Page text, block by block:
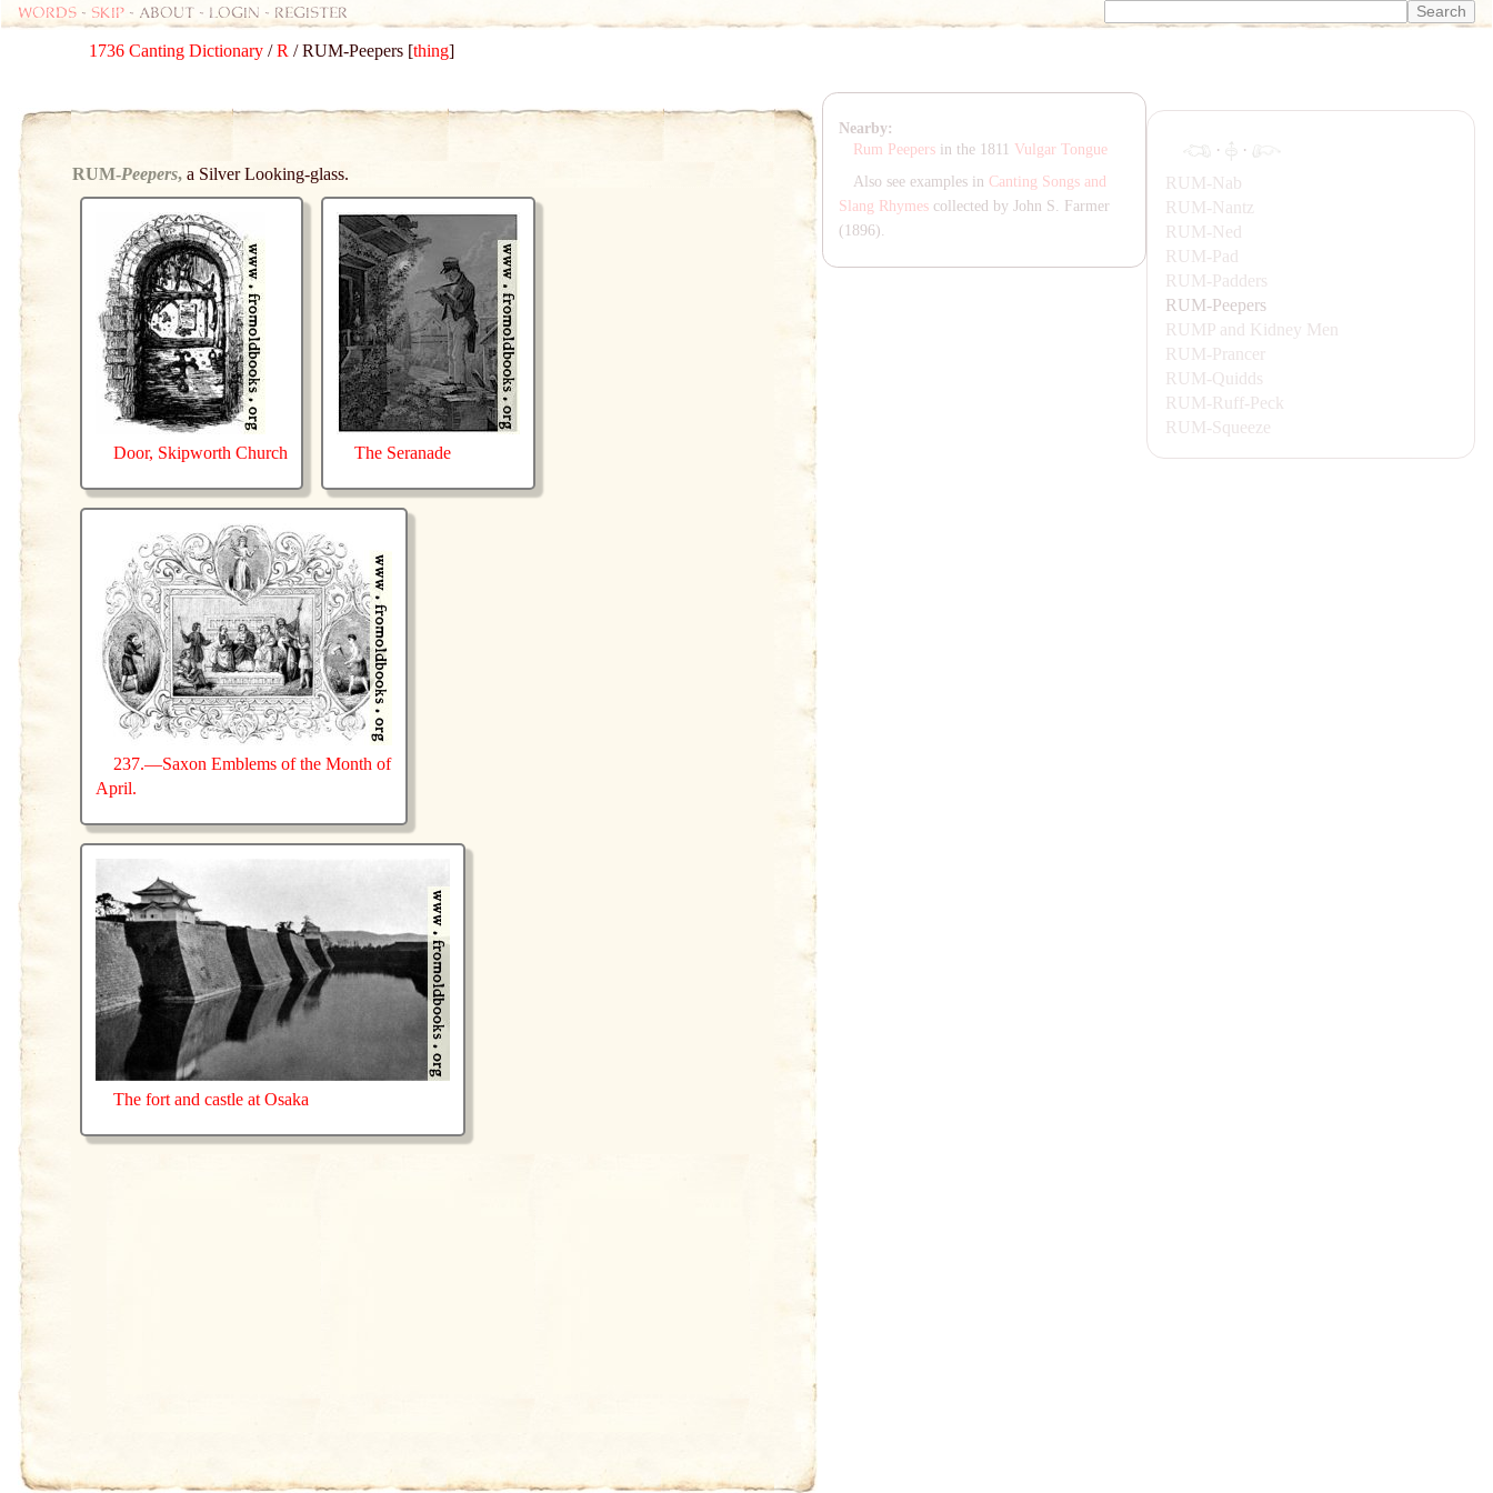
Words - skip - about - login - register
1736 Canting Dictionary /R / RUM-Peepers [thing]
RUM-Peepers, a Silver Looking-glass.
Door, Skipworth Church The Seranade
237.—Saxon Emblems of the Month of
April.
The fort and castle at Osaka
·
·
RUM-Nab
RUM-Nantz
RUM-Ned
RUM-Pad
RUM-Padders
RUM-Peepers
RUMP and Kidney Men
RUM-Prancer
RUM-Quidds
RUM-Ruff-Peck
RUM-Squeeze
Nearby:
Rum Peepers in the 1811 Vulgar Tongue
Also see examples in Canting Songs and
Slang Rhymescollected by John S. Farmer
(1896).